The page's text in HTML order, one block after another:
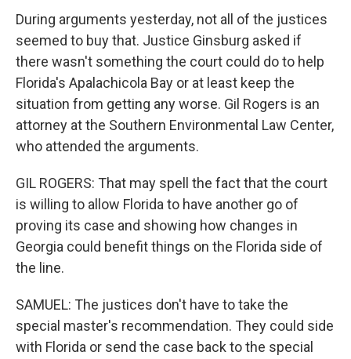
During arguments yesterday, not all of the justices
seemed to buy that. Justice Ginsburg asked if
there wasn't something the court could do to help
Florida's Apalachicola Bay or at least keep the
situation from getting any worse. Gil Rogers is an
attorney at the Southern Environmental Law Center,
who attended the arguments.
GIL ROGERS: That may spell the fact that the court
is willing to allow Florida to have another go of
proving its case and showing how changes in
Georgia could benefit things on the Florida side of
the line.
SAMUEL: The justices don't have to take the
special master's recommendation. They could side
with Florida or send the case back to the special